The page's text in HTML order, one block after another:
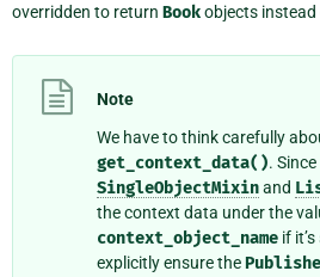
overridden to return Bookobjects instead
Note
We have to think carefully
get_context_data().
SingleObjectMixinand
the context data under the
context_object_name if
explicitly ensure the